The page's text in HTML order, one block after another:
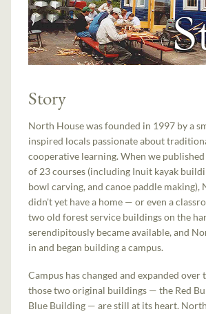
Story
North House was founded in 1997 by a
inspired locals passionate about
cooperative learning. When we
of 23 courses (including Inuit kayak
bowl carving, and canoe paddle making),
didn't yet have a home — or even a
two old forest service buildings on the
serendipitously became available, and
in and began building a campus.
Campus has changed and expanded over
those two original buildings — the Red
Blue Building — are still at its heart.